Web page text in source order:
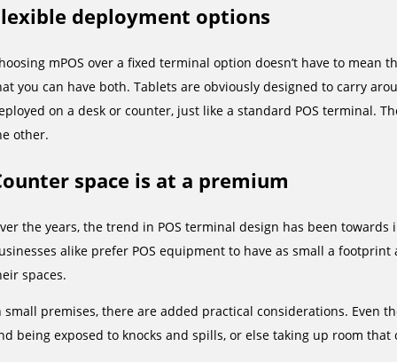
deployment options
mPOS over a fixed terminal option doesn’t have to mean
you can have both. Tablets are obviously designed to carry
on a desk or counter, just like a standard POS terminal.
other.
space is at a premium
the years, the trend in POS terminal design has been
alike prefer POS equipment to have as small a
spaces.
small premises, there are added practical considerations. Even
being exposed to knocks and spills, or else taking up room